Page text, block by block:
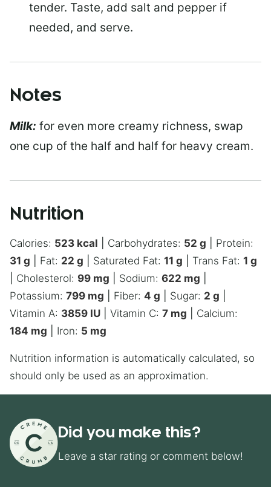
tender. Taste, add salt and pepper if
needed, and serve.
Notes
Milk: for even more creamy richness, swap
one cup of the half and half for heavy cream.
Nutrition
Calories: 523 kcal Carbohydrates: 52 g
Protein:
31 g Fat: 22 g Saturated Fat: 11 g Trans Fat: 1 g
Cholesterol: 99 mg Sodium: 622 mg
Potassium: 799 mg Fiber: 4 g Sugar: 2 g
Vitamin A: 3859 IU Vitamin C: 7 mg
Calcium:
184 mg Iron: 5 mg
Nutrition information is automatically calculated, so
should only be used as an approximation.
Did you make this?
Leave a star rating or comment below!